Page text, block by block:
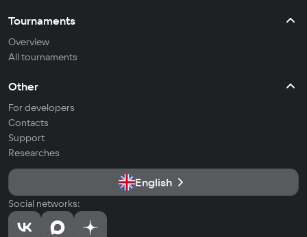
Tournaments
Overview
All tournaments
Other
For developers
Contacts
Support
Researches
English
Social networks: